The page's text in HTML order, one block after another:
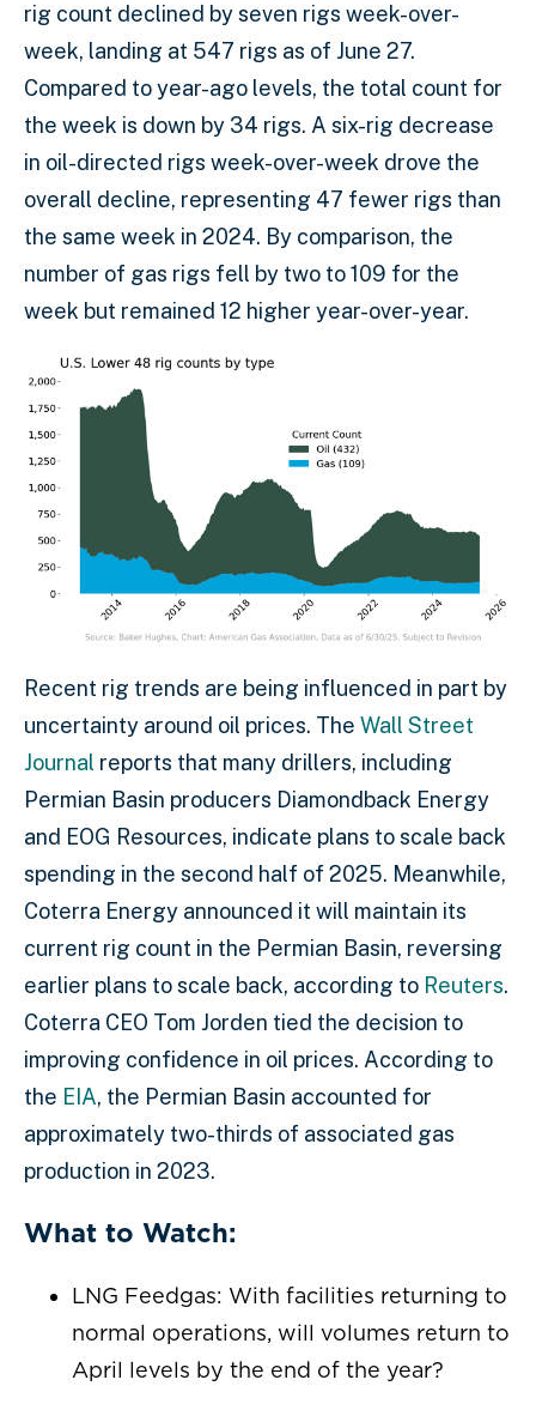
rig count declined by seven rigs week-over-
week, landing at 547 rigs as of June 27.
Compared to year-ago levels, the total count for
the week is down by 34 rigs. A six-rig decrease
in oil-directed rigs week-over-week drove the
overall decline, representing 47 fewer rigs than
the same week in 2024. By comparison, the
number of gas rigs fell by two to 109 for the
week but remained 12 higher year-over-year.
Recent rig trends are being influenced in part by
uncertainty around oil prices. The Wall Street
Journal reports that many drillers, including
Permian Basin producers Diamondback Energy
and EOG Resources, indicate plans to scale back
spending in the second half of 2025. Meanwhile,
Coterra Energy announced it will maintain its
current rig count in the Permian Basin, reversing
earlier plans to scale back, according to Reuters.
Coterra CEO Tom Jorden tied the decision to
improving confidence in oil prices. According to
the EIA, the Permian Basin accounted for
approximately two-thirds of associated gas
production in 2023.
What to Watch:
LNG Feedgas: With facilities returning to
normal operations, will volumes return to
April levels by the end of the year?